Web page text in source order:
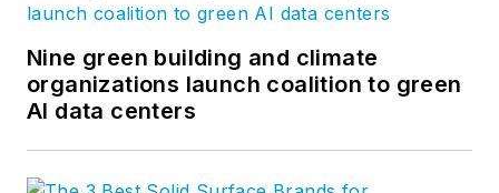
Nine green building and climate
organizations launch coalition to green
AI data centers